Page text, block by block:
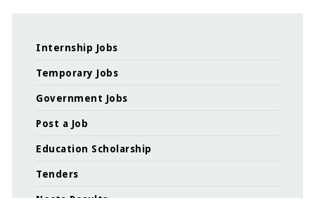
Internship Jobs
Temporary Jobs
Government Jobs
Post a Job
Education Scholarship
Tenders